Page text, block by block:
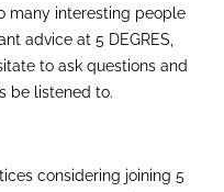
many interesting people
advice at 5 DEGRES,
to ask questions and
be listened to.
considering joining 5